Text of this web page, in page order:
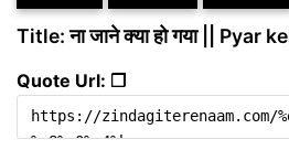
Title: ना जाने क्या हो गया || Pyar
Quote Url: ❐